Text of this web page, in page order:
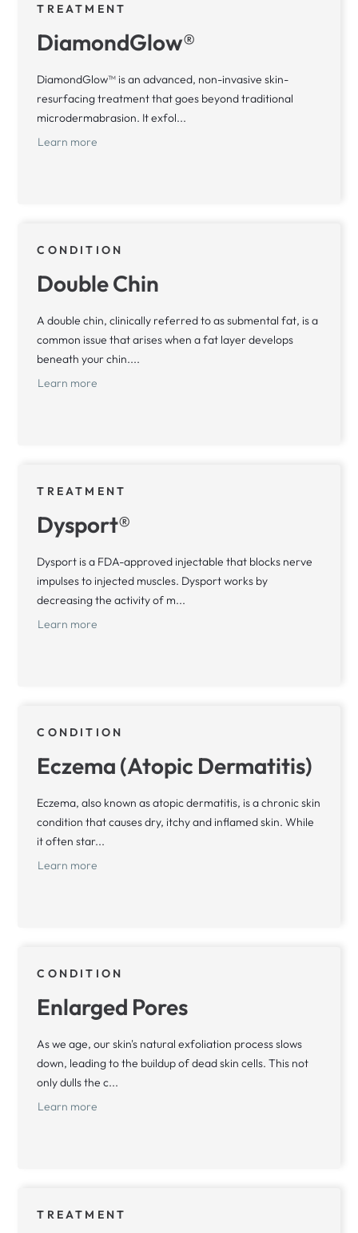
TREATMENT
DiamondGlow®
DiamondGlow™ is an advanced, non-invasive skin-
resurfacing treatment that goes beyond traditional
microdermabrasion. It exfol...
Learn more
CONDITION
Double Chin
A double chin, clinically referred to as submental fat, is a
common issue that arises when a fat layer develops
beneath your chin....
Learn more
TREATMENT
Dysport®
Dysport is a FDA-approved injectable that blocks nerve
impulses to injected muscles. Dysport works by
decreasing the activity of m...
Learn more
CONDITION
Eczema (Atopic Dermatitis)
Eczema, also known as atopic dermatitis, is a chronic skin
condition that causes dry, itchy and inflamed skin. While
it often star...
Learn more
CONDITION
Enlarged Pores
As we age, our skin's natural exfoliation process slows
down, leading to the buildup of dead skin cells. This not
only dulls the c...
Learn more
TREATMENT